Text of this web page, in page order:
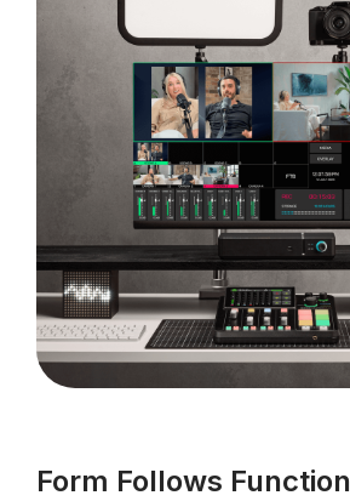
Form Follows Function